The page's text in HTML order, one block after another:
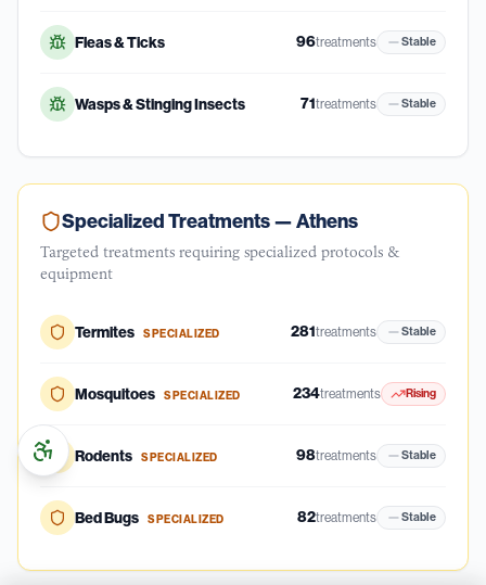
Fleas & Ticks 96treatments Stable
Wasps & Stinging Insects 71treatments Stable
Specialized Treatments —Athens
Targeted treatments requiring specialized protocols &
equipment
Termites SPECIALIZED 281treatments Stable
Mosquitoes SPECIALIZED 234treatments Rising
Rodents SPECIALIZED 98treatments Stable
Bed Bugs SPECIALIZED 82treatments Stable